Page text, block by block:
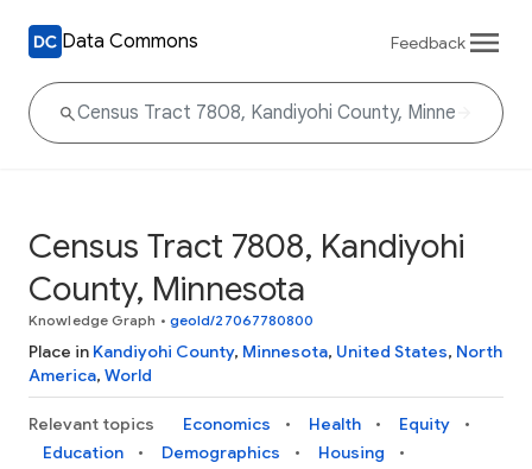
Data Commons Feedback
Census Tract 7808, Kandiyohi
County, Minnesota
Knowledge Graph • geoId/27067780800
Place in Kandiyohi County, Minnesota, United States, North
America, World
Relevant topics Economics Health
Equity
Education
Demographics
Housing